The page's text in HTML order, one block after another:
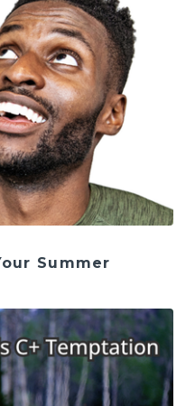
Summer